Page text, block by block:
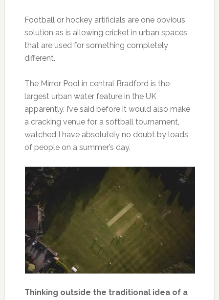
Football or hockey artificials are one obvious
solution as is allowing cricket in urban spaces
that are used for something completely
different.
The Mirror Pool in central Bradford is the
largest urban water feature in the UK
apparently. I’ve said before it would also make
a cracking venue for a softball tournament,
watched I have absolutely no doubt by loads
of people on a summer’s day.
Thinking outside the traditional idea of a